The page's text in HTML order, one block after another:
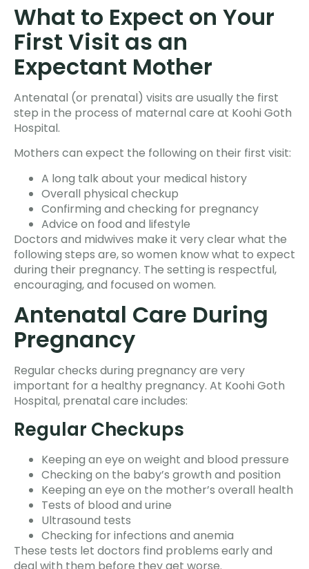
What to Expect on Your
First Visit as an
Expectant Mother
Antenatal (or prenatal) visits are usually the first
step in the process of maternal care at Koohi Goth
Hospital.
Mothers can expect the following on their first visit:
A long talk about your medical history
Overall physical checkup
Confirming and checking for pregnancy
Advice on food and lifestyle
Doctors and midwives make it very clear what the
following steps are, so women know what to expect
during their pregnancy. The setting is respectful,
encouraging, and focused on women.
Antenatal Care During
Pregnancy
Regular checks during pregnancy are very
important for a healthy pregnancy. At Koohi Goth
Hospital, prenatal care includes:
Regular Checkups
Keeping an eye on weight and blood pressure
Checking on the baby’s growth and position
Keeping an eye on the mother’s overall health
Tests of blood and urine
Ultrasound tests
Checking for infections and anemia
These tests let doctors find problems early and